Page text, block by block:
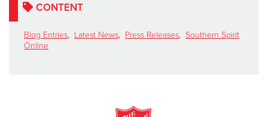
CONTENT
Blog Entries, Latest News, Press Releases, Southern Spirit
Online